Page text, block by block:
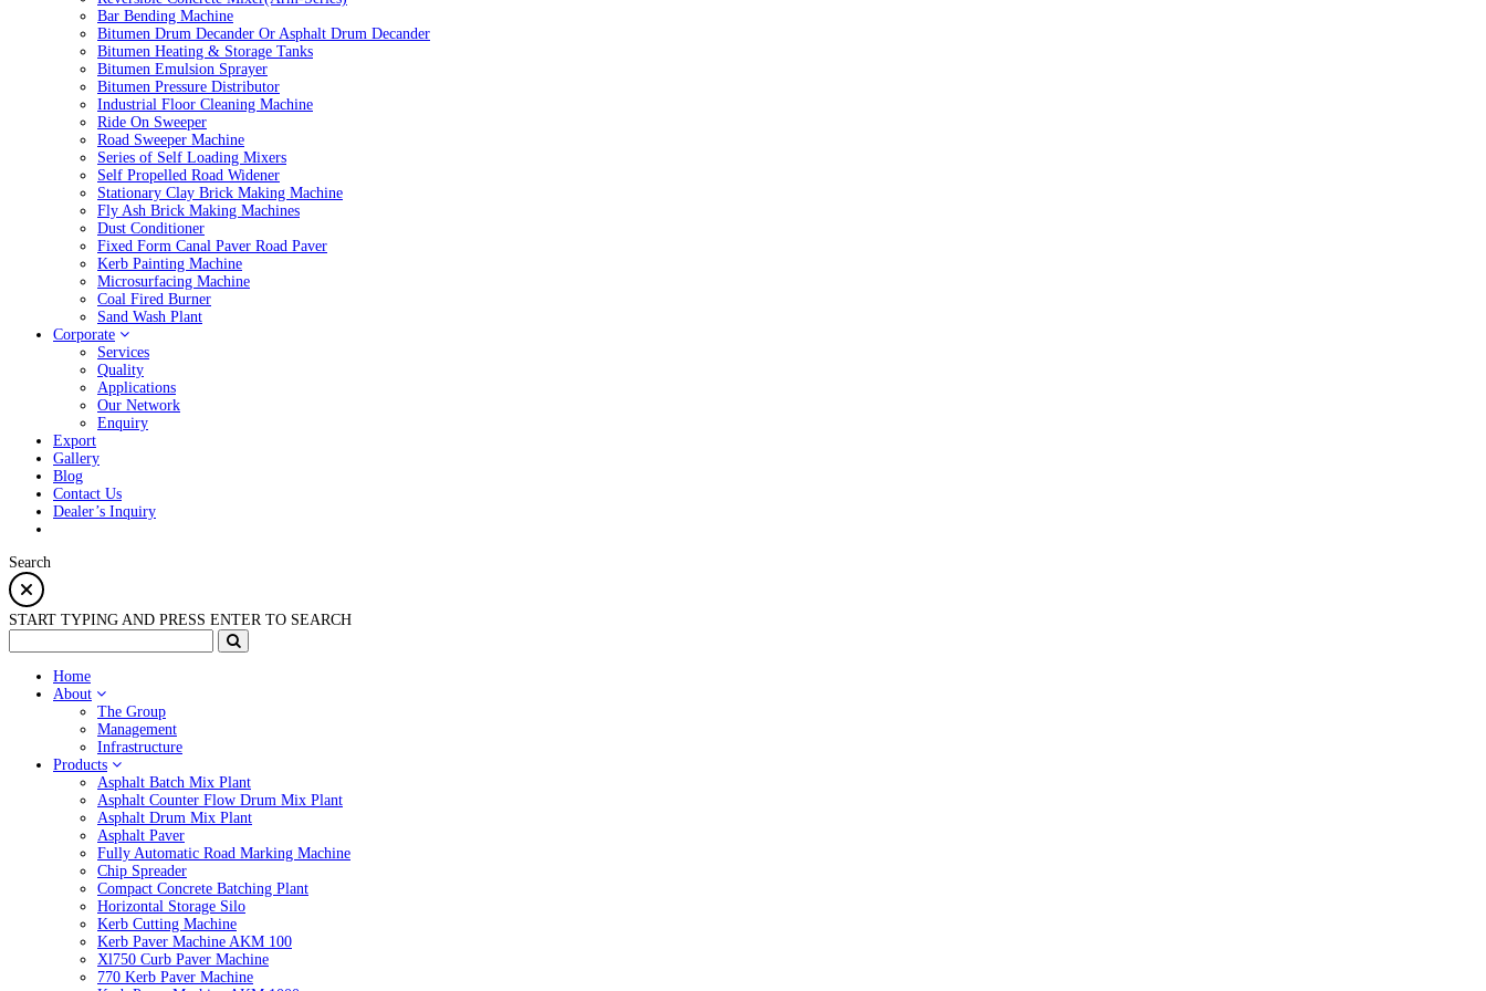
Bar Bending Machine
Bitumen Drum Decander Or Asphalt Drum Decander
Bitumen Heating & Storage Tanks
Bitumen Emulsion Sprayer
Bitumen Pressure Distributor
Industrial Floor Cleaning Machine
Ride On Sweeper
Road Sweeper Machine
Series of Self Loading Mixers
Self Propelled Road Widener
Stationary Clay Brick Making Machine
Fly Ash Brick Making Machines
Dust Conditioner
Fixed Form Canal Paver Road Paver
Kerb Painting Machine
Microsurfacing Machine
Coal Fired Burner
Sand Wash Plant
Corporate
Services
Quality
Applications
Our Network
Enquiry
Export
Gallery
Blog
Contact Us
Dealer’s Inquiry
Search
START TYPING AND PRESS ENTER TO SEARCH
Home
About
The Group
Management
Infrastructure
Products
Asphalt Batch Mix Plant
Asphalt Counter Flow Drum Mix Plant
Asphalt Drum Mix Plant
Asphalt Paver
Fully Automatic Road Marking Machine
Chip Spreader
Compact Concrete Batching Plant
Horizontal Storage Silo
Kerb Cutting Machine
Kerb Paver Machine AKM 100
Xl750 Curb Paver Machine
770 Kerb Paver Machine